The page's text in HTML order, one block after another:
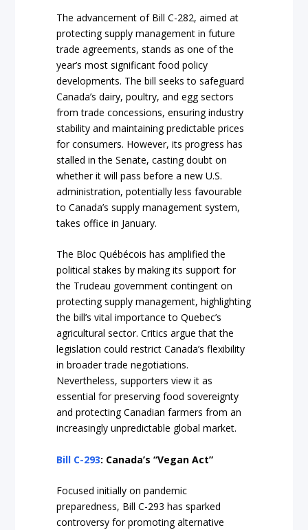
The advancement of Bill C-282, aimed at
protecting supply management in future
trade agreements, stands as one of the
year’s most significant food policy
developments. The bill seeks to safeguard
Canada’s dairy, poultry, and egg sectors
from trade concessions, ensuring industry
stability and maintaining predictable prices
for consumers. However, its progress has
stalled in the Senate, casting doubt on
whether it will pass before a new U.S.
administration, potentially less favourable
to Canada’s supply management system,
takes office in January.
The Bloc Québécois has amplified the
political stakes by making its support for
the Trudeau government contingent on
protecting supply management, highlighting
the bill’s vital importance to Quebec’s
agricultural sector. Critics argue that the
legislation could restrict Canada’s flexibility
in broader trade negotiations.
Nevertheless, supporters view it as
essential for preserving food sovereignty
and protecting Canadian farmers from an
increasingly unpredictable global market.
Bill C-293: Canada’s “Vegan Act”
Focused initially on pandemic
preparedness, Bill C-293 has sparked
controversy for promoting alternative